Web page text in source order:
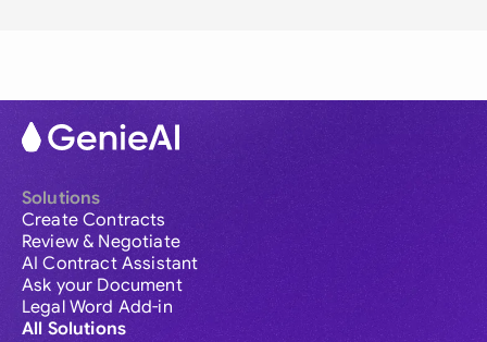
Solutions
Create Contracts
Review & Negotiate
AI Contract Assistant
Ask your Document
Legal Word Add-in
All Solutions